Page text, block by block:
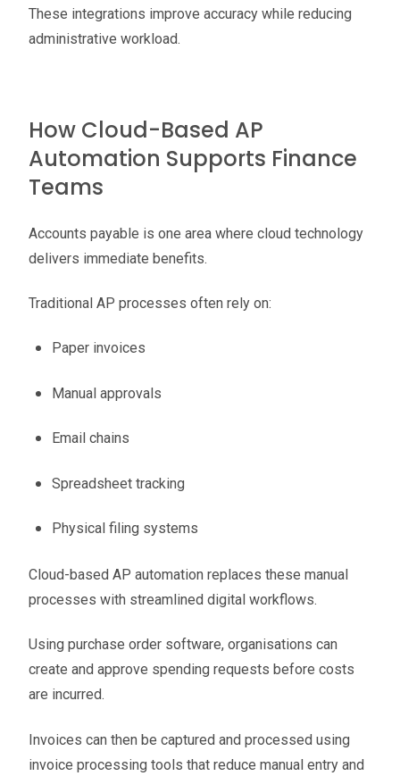
These integrations improve accuracy while reducing
administrative workload.
How Cloud-Based AP
Automation Supports Finance
Teams
Accounts payable is one area where cloud technology
delivers immediate benefits.
Traditional AP processes often rely on:
Paper invoices
Manual approvals
Email chains
Spreadsheet tracking
Physical filing systems
Cloud-based AP automation replaces these manual
processes with streamlined digital workflows.
Using purchase order software, organisations can
create and approve spending requests before costs
are incurred.
Invoices can then be captured and processed using
invoice processing tools that reduce manual entry and